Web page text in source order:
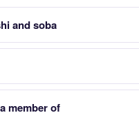
and soba
member of